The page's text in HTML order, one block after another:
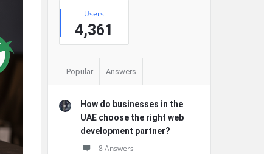
Users
4,361
Popular Answers
How do businesses in the
UAE choose the right web
development partner?
8 Answers